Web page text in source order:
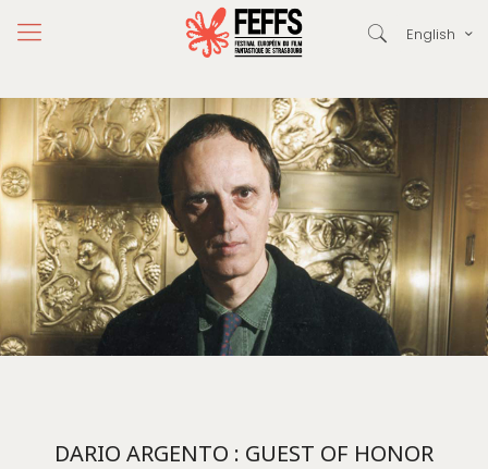
English
DARIO ARGENTO : GUEST OF HONOR